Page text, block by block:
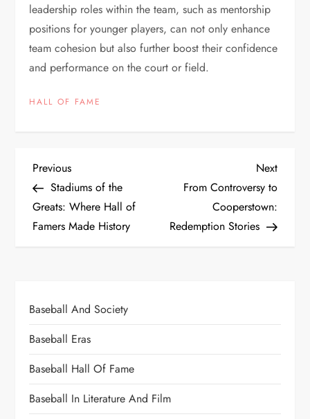
leadership roles within the team, such as mentorship
positions for younger players, can not only enhance
team cohesion but also further boost their confidence
and performance on the court or field.
HALL OF FAME
Previous
Stadiums of the
Greats: Where Hall of
Famers Made History
Next
From Controversy to
Cooperstown:
Redemption Stories
Baseball And Society
Baseball Eras
Baseball Hall Of Fame
Baseball In Literature And Film